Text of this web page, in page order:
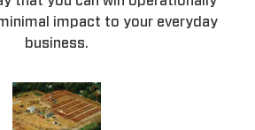
impact to your everyday
business.